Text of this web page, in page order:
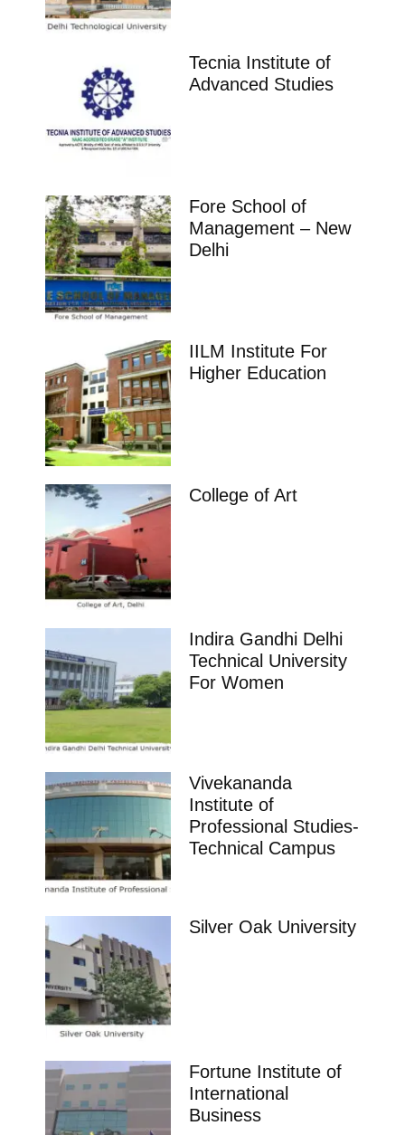
Tecnia Institute of
Advanced Studies
Fore School of
Management – New
Delhi
IILM Institute For
Higher Education
College of Art
Indira Gandhi Delhi
Technical University
For Women
Vivekananda
Institute of
Professional Studies-
Technical Campus
Silver Oak University
Fortune Institute of
International
Business